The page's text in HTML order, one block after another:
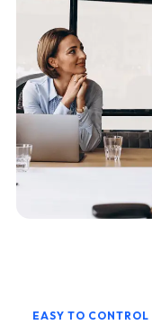
EASY TO CONTROL